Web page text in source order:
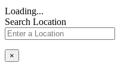
Loading...
Search Location
×